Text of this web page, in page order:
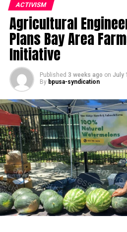
Oakland Post
Posts by
ACTIVISM
Agricultural
Plans Bay Area
Initiative
Published 3 weeks ago on July
By bpusa-syndication